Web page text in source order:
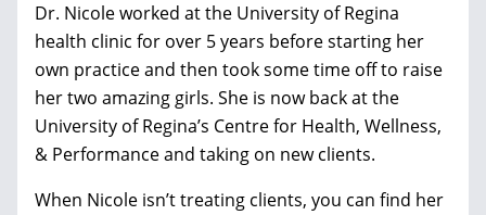
Dr. Nicole worked at the University of Regina
health clinic for over 5 years before starting her
own practice and then took some time off to raise
her two amazing girls. She is now back at the
University of Regina’s Centre for Health, Wellness,
& Performance and taking on new clients.
When Nicole isn’t treating clients, you can find her